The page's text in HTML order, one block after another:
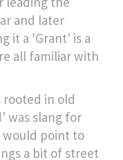
and later
it a 'Grant' is a
all familiar with
in old
was slang for
would point to
a bit of street